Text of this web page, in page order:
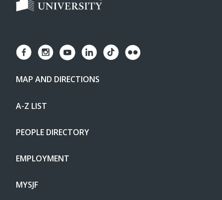
MAP AND DIRECTIONS
A-Z LIST
PEOPLE DIRECTORY
EMPLOYMENT
MYSJF